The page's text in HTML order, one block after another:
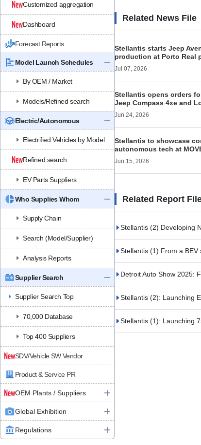
Customized aggregation
Dashboard
Forecast Reports
Model Launch Schedules
By OEM / Market
Models/Refined search
Electric/Autonomous
Electrified Vehicles by Model
Refined search
EV Parts Suppliers
Who Supplies Whom
Supply Chain
Search (Model/Supplier)
Analysis Reports
Supplier Search
Supplier Search Top
70,000 Database
Top 400 Suppliers
SDV/Vehicle SW Vendor
Product & Service PR
OEM Plants / Suppliers
Global Exhibition
Regulations
Related News File
Stellantis starts Jeep
production at Porto Real
Jul 07, 2026
Stellantis opens orders
Jeep Compass 4xe and
Jun 24, 2026
Stellantis to showcase
autonomous tech at
Jun 15, 2026
Related Report
Stellantis (2) Developing
Stellantis (1) From a
Detroit Auto Show 2025:
Stellantis (2): Launching
Stellantis (1): Launching